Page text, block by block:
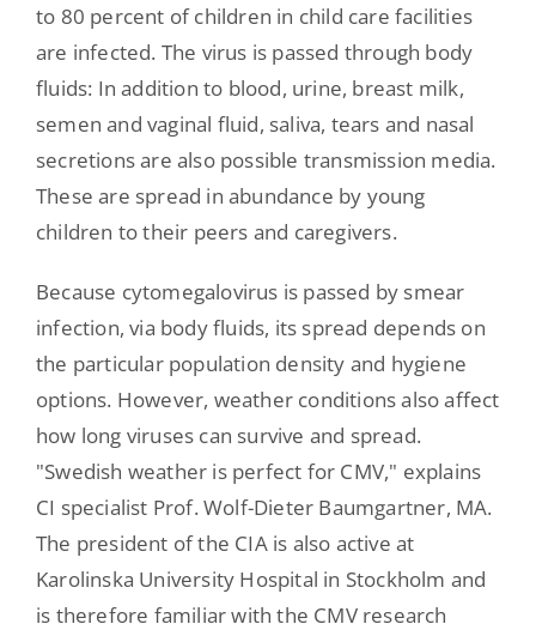
to 80 percent of children in child care facilities
are infected. The virus is passed through body
fluids: In addition to blood, urine, breast milk,
semen and vaginal fluid, saliva, tears and nasal
secretions are also possible transmission media.
These are spread in abundance by young
children to their peers and caregivers.
Because cytomegalovirus is passed by smear
infection, via body fluids, its spread depends on
the particular population density and hygiene
options. However, weather conditions also affect
how long viruses can survive and spread.
"Swedish weather is perfect for CMV," explains
CI specialist Prof. Wolf-Dieter Baumgartner, MA.
The president of the CIA is also active at
Karolinska University Hospital in Stockholm and
is therefore familiar with the CMV research